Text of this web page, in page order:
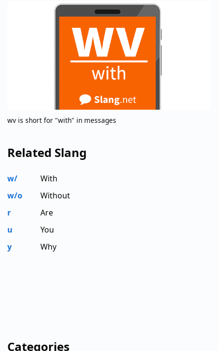
wv is short for "with" in messages
Related Slang
w/
With
w/o
Without
r
Are
u
You
y
Why
Categories